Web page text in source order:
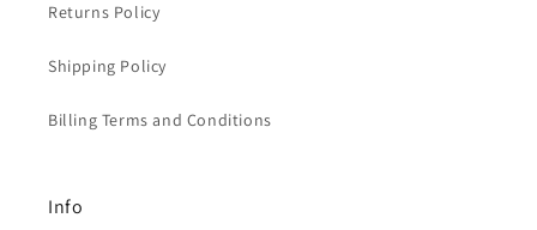
Returns Policy
Shipping Policy
Billing Terms and Conditions
Info